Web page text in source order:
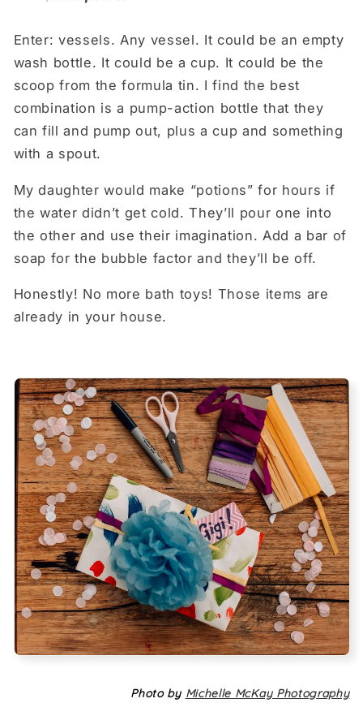
Enter: vessels. Any vessel. It could be an empty
wash bottle. It could be a cup. It could be the
scoop from the formula tin. I find the best
combination is a pump-action bottle that they
can fill and pump out, plus a cup and something
with a spout.
My daughter would make “potions” for hours if
the water didn’t get cold. They’ll pour one into
the other and use their imagination. Add a bar of
soap for the bubble factor and they’ll be off.
Honestly! No more bath toys! Those items are
already in your house.
Photo by Michelle McKay Photography